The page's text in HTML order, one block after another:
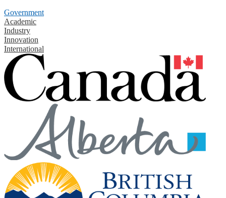
Government
Academic
Industry
Innovation
International